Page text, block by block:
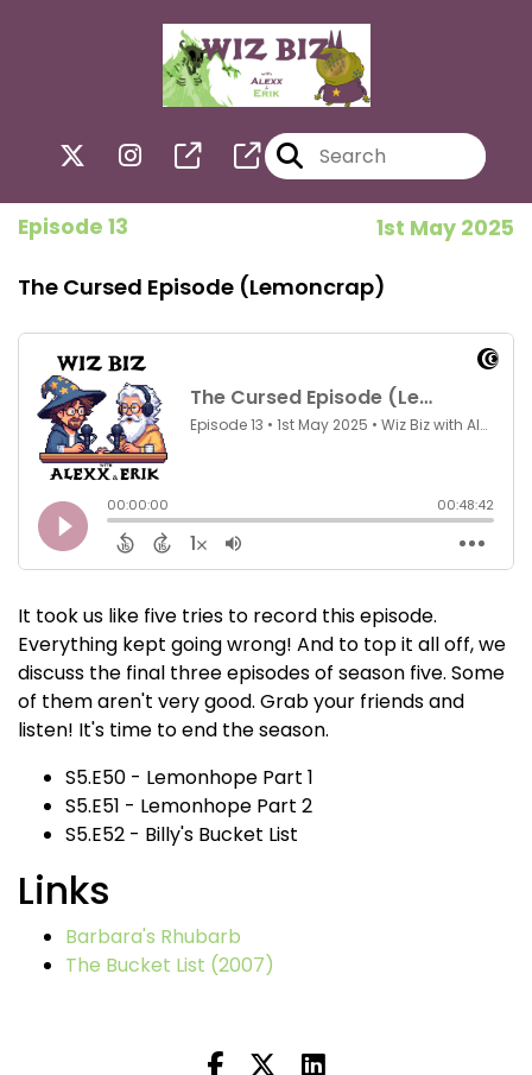
Episode 13 1st May 2025
The Cursed Episode (Lemoncrap)
It took us like five tries to record this episode.
Everything kept going wrong! And to top it all off, we
discuss the final three episodes of season five. Some
of them aren't very good. Grab your friends and
listen! It's time to end the season.
S5.E50 - Lemonhope Part 1
S5.E51 - Lemonhope Part 2
S5.E52 - Billy's Bucket List
Links
Barbara's Rhubarb
The Bucket List (2007)